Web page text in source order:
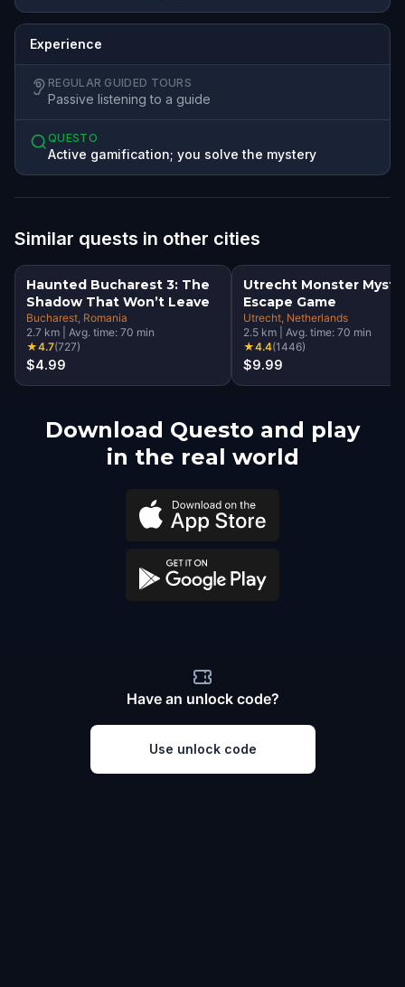
Experience
REGULAR GUIDED TOURS
Passive listening to a guide
QUESTO
Active gamification; you solve the mystery
Similar quests in other cities
Haunted Bucharest 3: The
Shadow That Won’t Leave
Bucharest , Romania
2.7 km Avg. time: 70 min
★4.7(727)
$4.99
Utrecht Monster
Escape Game
Utrecht , Netherlands
2.5 km Avg. time: 70 min
★4.4(1446)
$9.99
Download Questo and play
in the real world
Have an unlock code?
Use unlock code